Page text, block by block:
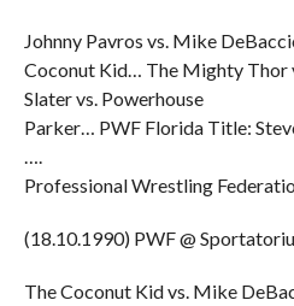
Johnny Pavros vs. Mike
Coconut Kid… The Mighty Thor
Slater vs. Powerhouse
Parker… PWF Florida Title:
….
Professional Wrestling
(18.10.1990) PWF @
The Coconut Kid vs. Mike